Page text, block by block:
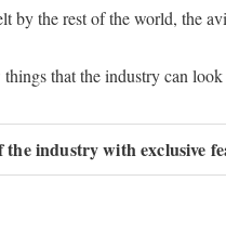
by the rest of the world, the
that the industry can
the industry with exclusive